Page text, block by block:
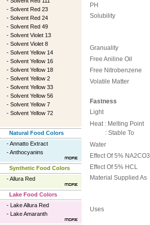
- Solvent Red 23
- Solvent Red 24
- Solvent Red 49
- Solvent Violet 13
- Solvent Violet 8
- Solvent Yellow 14
- Solvent Yellow 16
- Solvent Yellow 18
- Solvent Yellow 2
- Solvent Yellow 33
- Solvent Yellow 56
- Solvent Yellow 7
- Solvent Yellow 72
Natural Food Colors
-Annatto Extract
-Anthocyanins
Synthetic Food Colors
-Allura Red
Lake Food Colors
- Lake Allura Red
- Lake Amaranth
PH
Solubility
Granuality
Free Aniline Oil
Free Nitrobenzene
Volatile Matter
Fastness
Light
Heat : Melting Point
: Stable To
Water
Effect Of 5% NA2CO3
Effect Of 5% HCL
Material Supplied As
Uses